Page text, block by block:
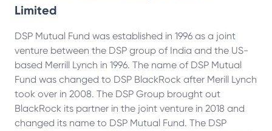
Limited
DSP Mutual Fund was established in 1996 as a joint
venture between the DSP group of India and the US-
based Merrill Lynch in 1996. The name of DSP Mutual
Fund was changed to DSP BlackRock after Merill Lynch
took over in 2008. The DSP Group brought out
BlackRock its partner in the joint venture in 2018 and
changed its name to DSP Mutual Fund. The DSP